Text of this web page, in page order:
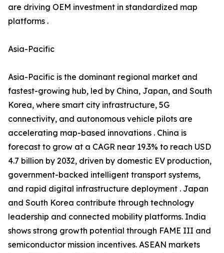
are driving OEM investment in standardized map
platforms .
Asia-Pacific
Asia-Pacific is the dominant regional market and
fastest-growing hub, led by China, Japan, and South
Korea, where smart city infrastructure, 5G
connectivity, and autonomous vehicle pilots are
accelerating map-based innovations . China is
forecast to grow at a CAGR near 19.3% to reach USD
4.7 billion by 2032, driven by domestic EV production,
government-backed intelligent transport systems,
and rapid digital infrastructure deployment . Japan
and South Korea contribute through technology
leadership and connected mobility platforms. India
shows strong growth potential through FAME III and
semiconductor mission incentives. ASEAN markets